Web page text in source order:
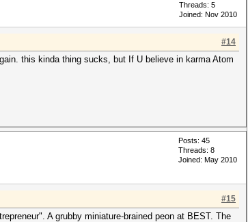
Threads: 5
Joined: Nov 2010
#14
this kinda thing sucks, but If U believe in karma Atom
Posts: 45
Threads: 8
Joined: May 2010
#15
A grubby miniature-brained peon at BEST. The